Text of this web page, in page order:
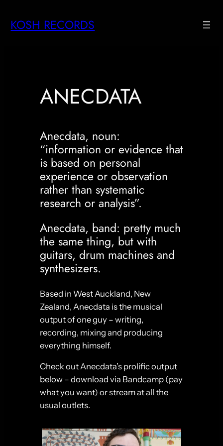
toKOSH RECORDS
ANECDATA
Anecdata, noun:
“information or evidence that
is based on personal
experience or observation
rather than systematic
research or analysis”.
Anecdata, band: pretty much
the same thing, but with
guitars, drum machines and
synthesizers.
Based in West Auckland, New
Zealand, Anecdata is the musical
output of one guy – writing,
recording, mixing and producing
everything himself.
Check out Anecdata’s prolific output
below – download via Bandcamp (pay
what you want) or stream at all the
usual outlets.